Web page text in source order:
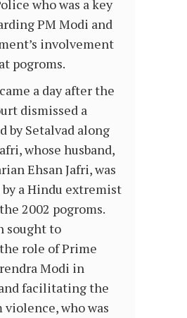
who was a key
PM Modi and
involvement
pogroms.
a day after the
dismissed a
by Setalvad along
whose husband,
Ehsan Jafri, was
a Hindu extremist
2002 pogroms.
sought to
role of Prime
Modi in
facilitating the
who was